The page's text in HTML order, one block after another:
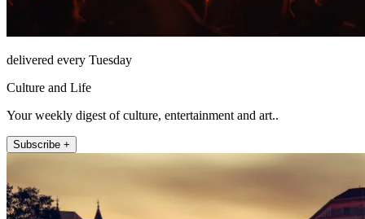
delivered every Tuesday
Culture and Life
Your weekly digest of culture, entertainment and art..
Subscribe +